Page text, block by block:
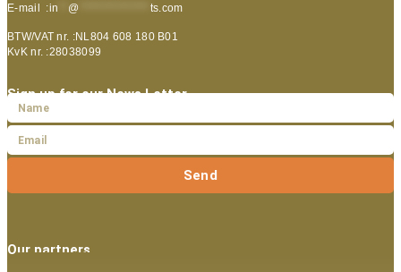
E-mail :in @ ts.com
BTW/VAT nr. :NL804 608 180 B01
KvK nr. :28038099
Sign up for our News Letter
Send
Our partners